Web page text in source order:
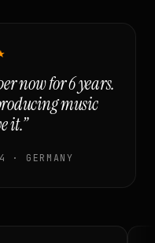
now for 6 years.
music
it.”
· GERMANY